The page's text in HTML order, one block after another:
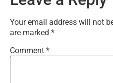
Your email address will not
are marked *
Comment *